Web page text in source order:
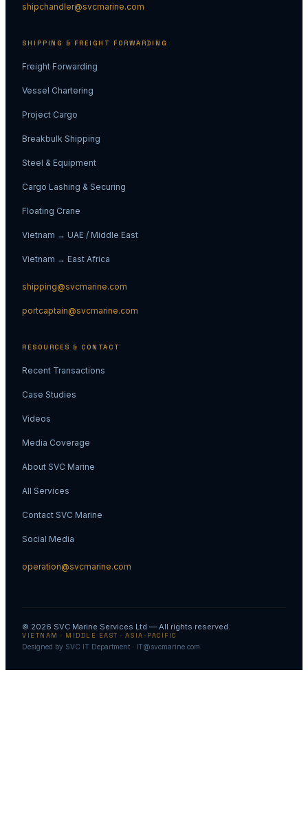
shipchandler@svcmarine.com
SHIPPING & FREIGHT FORWARDING
Freight Forwarding
Vessel Chartering
Project Cargo
Breakbulk Shipping
Steel & Equipment
Cargo Lashing & Securing
Floating Crane
Vietnam → UAE / Middle East
Vietnam → East Africa
shipping@svcmarine.com
portcaptain@svcmarine.com
RESOURCES & CONTACT
Recent Transactions
Case Studies
Videos
Media Coverage
About SVC Marine
All Services
Contact SVC Marine
Social Media
operation@svcmarine.com
© 2026 SVC Marine Services Ltd — All rights reserved.
VIETNAM · MIDDLE EAST · ASIA-PACIFIC
Designed by SVC IT Department · IT@svcmarine.com